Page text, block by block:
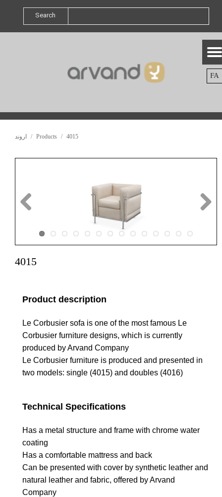
FA
Search
اروند Products 4015
4015
Product description
Le Corbusier sofa is one of the most famous Le
Corbusier furniture designs, which is currently
produced by Arvand Company
Le Corbusier furniture is produced and presented in
two models: single (4015) and doubles (4016)
Technical Specifications
Has a metal structure and frame with chrome water
coating
Has a comfortable mattress and back
Can be presented with cover by synthetic leather and
natural leather and fabric, offered by Arvand
Company